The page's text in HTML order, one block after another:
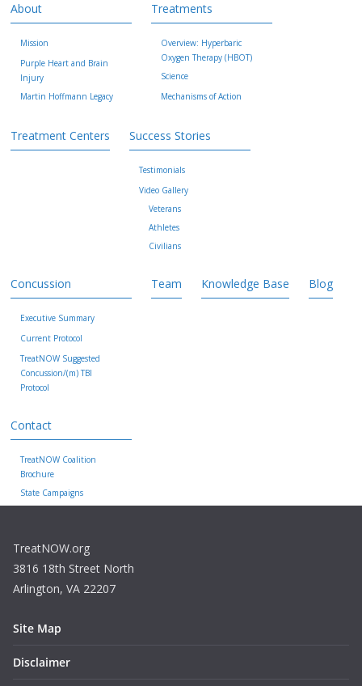
About
Mission
Purple Heart and Brain
Injury
Martin Hoffmann Legacy
Treatments
Overview: Hyperbaric
Oxygen Therapy (HBOT)
Science
Mechanisms of Action
Treatment Centers Success Stories
Testimonials
Video Gallery
Veterans
Athletes
Civilians
Concussion
Executive Summary
Current Protocol
TreatNOW Suggested
Concussion/(m) TBI
Protocol
Team Knowledge Base Blog
Contact
TreatNOW Coalition
Brochure
State Campaigns
TreatNOW.org
3816 18th Street North
Arlington, VA 22207
Site Map
Disclaimer